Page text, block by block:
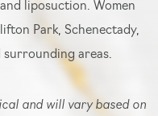
liposuction. Women
Park, Schenectady,
surrounding areas.
and will vary based on